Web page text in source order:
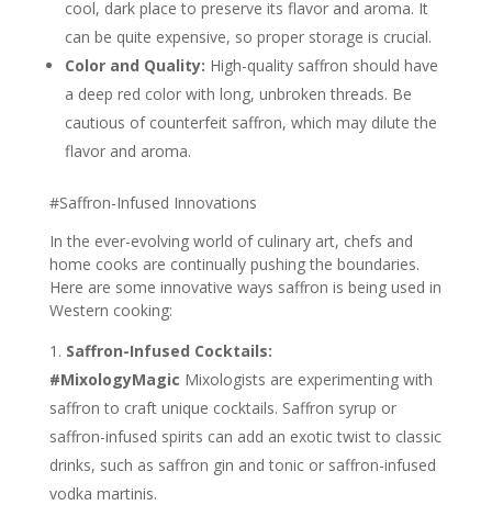
cool, dark place to preserve its flavor and aroma. It
can be quite expensive, so proper storage is crucial.
Color and Quality: High-quality saffron should have
a deep red color with long, unbroken threads. Be
cautious of counterfeit saffron, which may dilute the
flavor and aroma.
#Saffron-Infused Innovations
In the ever-evolving world of culinary art, chefs and
home cooks are continually pushing the boundaries.
Here are some innovative ways saffron is being used in
Western cooking:
Saffron-Infused Cocktails:
#MixologyMagic Mixologists are experimenting with
saffron to craft unique cocktails. Saffron syrup or
saffron-infused spirits can add an exotic twist to classic
drinks, such as saffron gin and tonic or saffron-infused
vodka martinis.